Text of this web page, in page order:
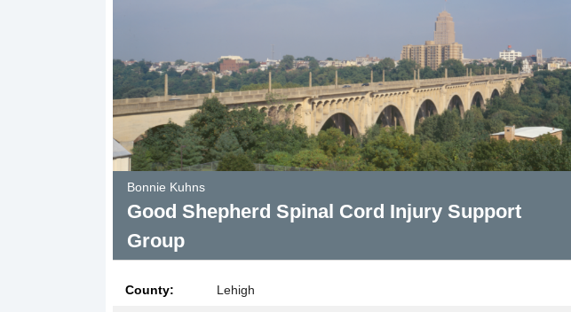
Bonnie Kuhns
Good Shepherd Spinal Cord Injury Support
Group
County: Lehigh